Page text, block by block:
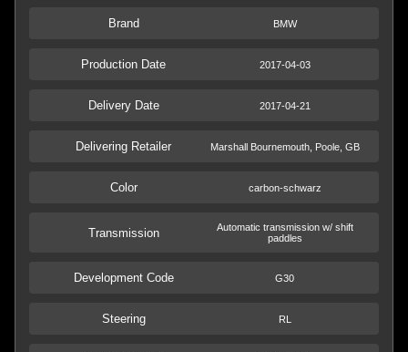
Brand BMW
Production Date 2017-04-03
Delivery Date 2017-04-21
Delivering Retailer Marshall Bournemouth, Poole, GB
Color carbon-schwarz
Transmission
Automatic transmission w/ shift
paddles
Development Code G30
Steering RL